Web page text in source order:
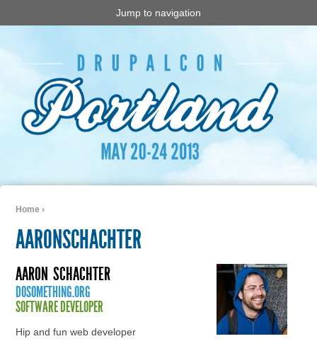
Jump to navigation
Home ›
AARONSCHACHTER
AARON SCHACHTER
DOSOMETHING.ORG
SOFTWARE DEVELOPER
Hip and fun web developer